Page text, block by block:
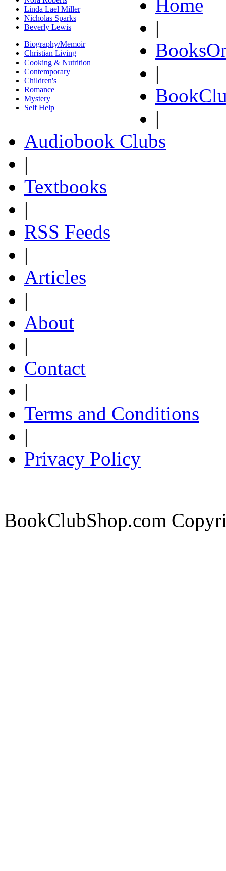
Linda Lael Miller
Nicholas Sparks
Beverly Lewis
Biography/Memoir
Christian Living
Cooking & Nutrition
Contemporary
Children's
Romance
Mystery
Self Help
Home
|
|
|
Audiobook Clubs
|
Textbooks
|
RSS Feeds
|
Articles
|
About
|
Contact
|
Terms and Conditions
|
Privacy Policy
BookClubShop.com